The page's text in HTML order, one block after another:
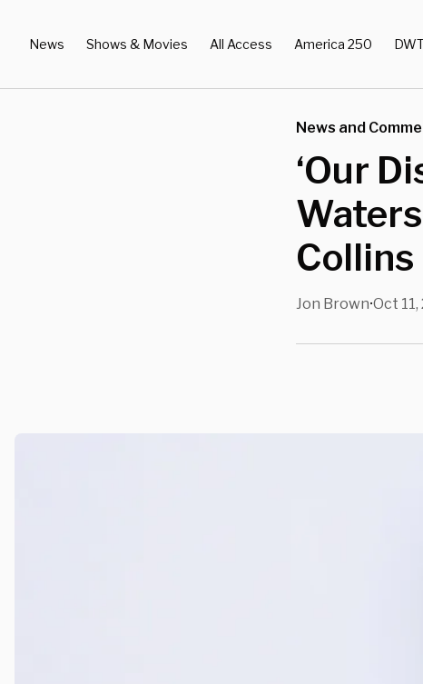
News Shows & Movies All Access America 250
News and
‘Our
Collins
Jon Brown•Oct 11,